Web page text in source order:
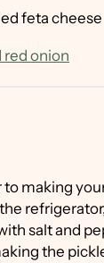
feta cheese
red onion
making
salt and
the